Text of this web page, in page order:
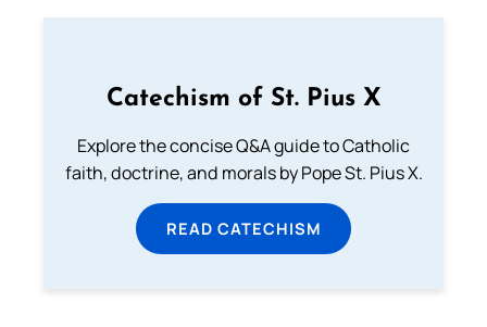
Catechism of St. Pius X
Explore the concise Q&A guide to Catholic
faith, doctrine, and morals by Pope St. Pius X.
READ CATECHISM